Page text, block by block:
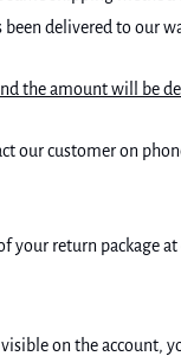
delivered to our
the amount will be
our customer on
return package
on the